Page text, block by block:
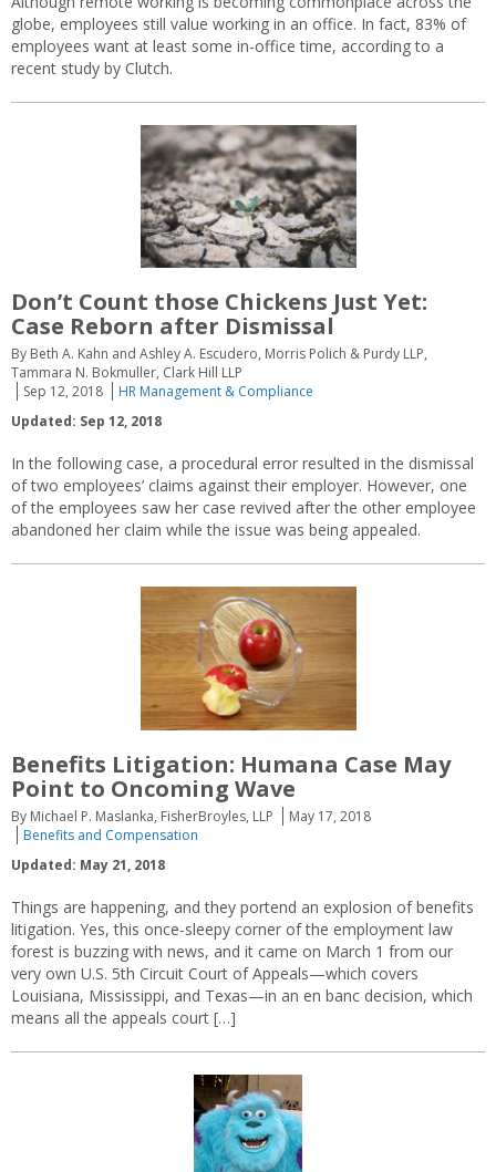
globe, employees still value working in an office. In fact, 83% of
employees want at least some in-office time, according to a
recent study by Clutch.
Don’t Count those Chickens Just Yet:
Case Reborn after Dismissal
By Beth A. Kahn and Ashley A. Escudero, Morris Polich & Purdy LLP,
Tammara N. Bokmuller, Clark Hill LLP
Sep 12, 2018
HR Management & Compliance
Updated: Sep 12, 2018
In the following case, a procedural error resulted in the dismissal
of two employees’ claims against their employer. However, one
of the employees saw her case revived after the other employee
abandoned her claim while the issue was being appealed.
Benefits Litigation: Humana Case May
Point to Oncoming Wave
By Michael P. Maslanka, FisherBroyles, LLP
May 17, 2018
Benefits and Compensation
Updated: May 21, 2018
Things are happening, and they portend an explosion of benefits
litigation. Yes, this once-sleepy corner of the employment law
forest is buzzing with news, and it came on March 1 from our
very own U.S. 5th Circuit Court of Appeals—which covers
Louisiana, Mississippi, and Texas—in an en banc decision, which
means all the appeals court […]